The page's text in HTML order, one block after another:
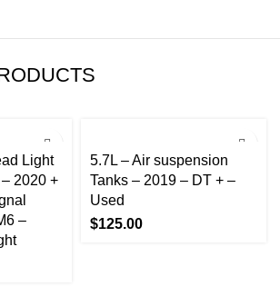
Light
2020 +
–
5.7L – Air suspension
Tanks – 2019 – DT + –
Used
$125.00